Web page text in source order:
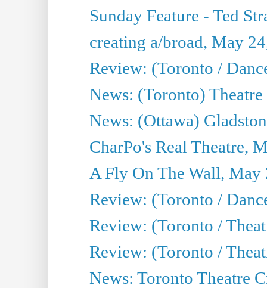
Sunday Feature - Ted
creating a/broad, May
Review: (Toronto /
News: (Toronto)
News: (Ottawa)
CharPo's Real Theatre,
A Fly On The Wall, May
Review: (Toronto /
Review: (Toronto /
Review: (Toronto /
News: Toronto Theatre